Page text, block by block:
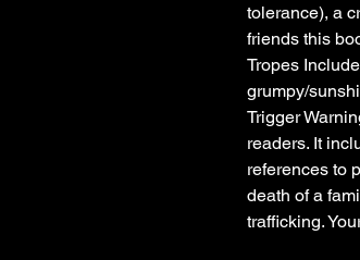
tolerance), a
friends this
Tropes
grumpy/
Trigger
readers. It
references to
death of a
trafficking.